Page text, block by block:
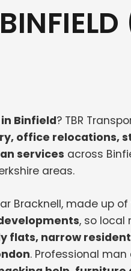
Binfield? TBR
office relocations,
services across
areas.
Bracknell, made up of
, so local
flats, narrow
. Professional